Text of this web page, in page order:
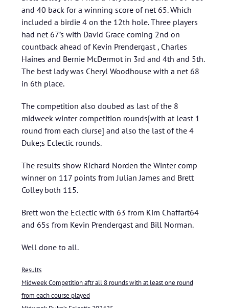
and 40 back for a winning score of net 65. Which
included a birdie 4 on the 12th hole. Three players
had net 67’s with David Grace coming 2nd on
countback ahead of Kevin Prendergast , Charles
Haines and Bernie McDermot in 3rd and 4th and 5th.
The best lady was Cheryl Woodhouse with a net 68
in 6th place.
The competition also doubed as last of the 8
midweek winter competition rounds[with at least 1
round from each ciurse] and also the last of the 4
Duke;s Eclectic rounds.
The results show Richard Norden the Winter comp
winner on 117 points from Julian James and Brett
Colley both 115.
Brett won the Eclectic with 63 from Kim Chaffart64
and 65s from Kevin Prendergast and Bill Norman.
Well done to all.
Results
Midweek Competition aftr all 8 rounds with at least one round
from each course played